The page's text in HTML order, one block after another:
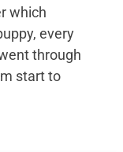
which
every
through
start to